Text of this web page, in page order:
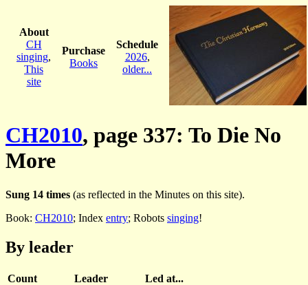
About
CH
singing,
This
site
Purchase
Books
Schedule
2026,
older...
CH2010, page 337: To Die No
More
Sung 14 times (as reflected in the Minutes on this site).
Book: CH2010; Index entry; Robots singing!
By leader
Count Leader
Led at...